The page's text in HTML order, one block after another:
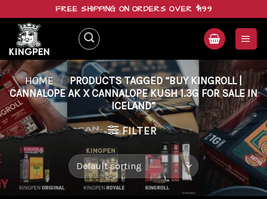
content
FREE SHIPPING ON ORDERS OVER $199
HOME / PRODUCTS TAGGED “BUY KINGROLL |
CANNALOPE AK X CANNALOPE KUSH 1.3G FOR SALE IN
ICELAND”
FILTER